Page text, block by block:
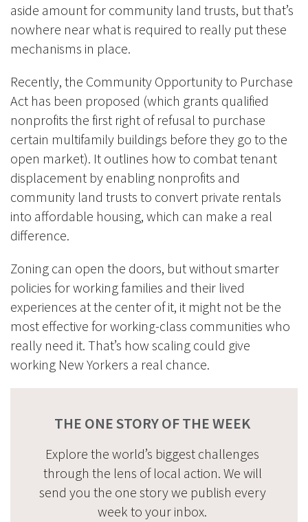
aside amount for community land trusts, but that’s
nowhere near what is required to really put these
mechanisms in place.
Recently, the Community Opportunity to Purchase
Act has been proposed (which grants qualified
nonprofits the first right of refusal to purchase
certain multifamily buildings before they go to the
open market). It outlines how to combat tenant
displacement by enabling nonprofits and
community land trusts to convert private rentals
into affordable housing, which can make a real
difference.
Zoning can open the doors, but without smarter
policies for working families and their lived
experiences at the center of it, it might not be the
most effective for working-class communities who
really need it. That’s how scaling could give
working New Yorkers a real chance.
THE ONE STORY OF THE WEEK
Explore the world’s biggest challenges
through the lens of local action. We will
send you the one story we publish every
week to your inbox.